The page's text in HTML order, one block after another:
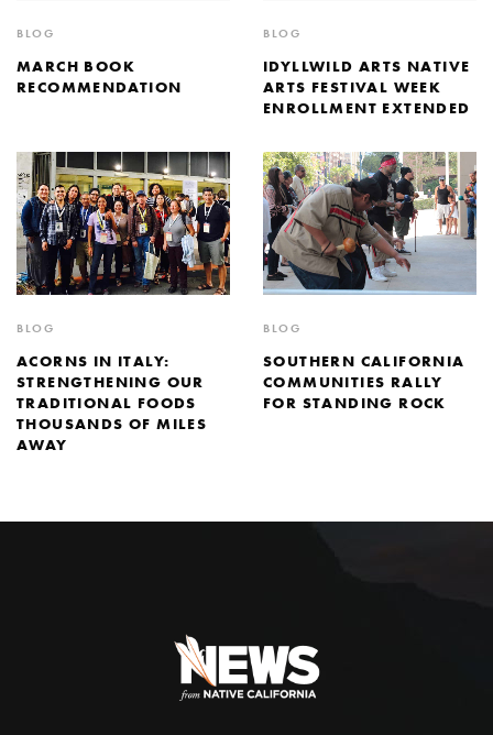
BLOG
MARCH BOOK
RECOMMENDATION
BLOG
IDYLLWILD ARTS NATIVE
ARTS FESTIVAL WEEK
ENROLLMENT EXTENDED
BLOG
ACORNS IN ITALY:
STRENGTHENING OUR
TRADITIONAL FOODS
THOUSANDS OF MILES
AWAY
BLOG
SOUTHERN CALIFORNIA
COMMUNITIES RALLY
FOR STANDING ROCK